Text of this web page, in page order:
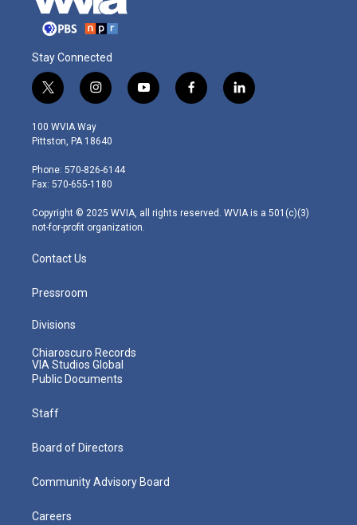
Stay Connected
t
w
i
t
e
r
i
n
s
t
g
r
m
y
o
f
a
l
i
100 WVIA Way
Pittston, PA 18640
Phone: 570-826-6144
Fax: 570-655-1180
Copyright © 2025 WVIA, all rights reserved. WVIA is a 501(c)(3)
not-for-profit organization.
Contact Us
Pressroom
Divisions
Chiaroscuro Records
VIA Studios Global
Public Documents
Staff
Board of Directors
Community Advisory Board
Careers